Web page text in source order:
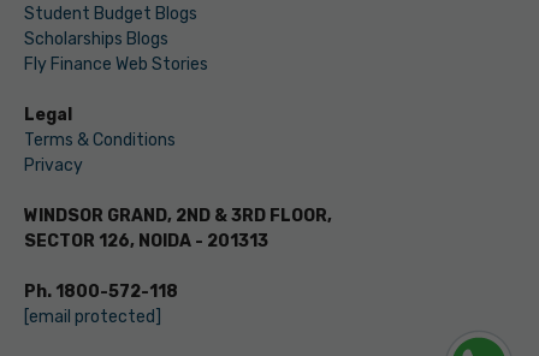
Student Budget Blogs
Scholarships Blogs
Fly Finance Web Stories
Legal
Terms & Conditions
Privacy
WINDSOR GRAND, 2ND & 3RD FLOOR,
SECTOR 126, NOIDA - 201313
Ph. 1800-572-118
[email protected]